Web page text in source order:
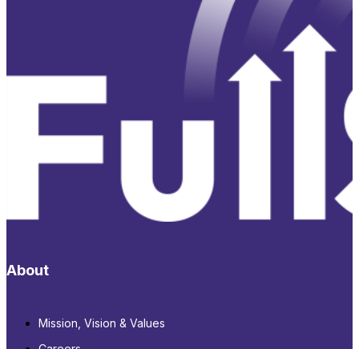
About
Mission, Vision & Values